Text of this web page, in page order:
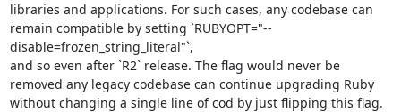
libraries and applications. For such cases, any codebase can
remain compatible by setting `RUBYOPT="--
disable=frozen_string_literal"`,
and so even after `R2` release. The flag would never be
removed any legacy codebase can continue upgrading Ruby
without changing a single line of cod by just flipping this flag.